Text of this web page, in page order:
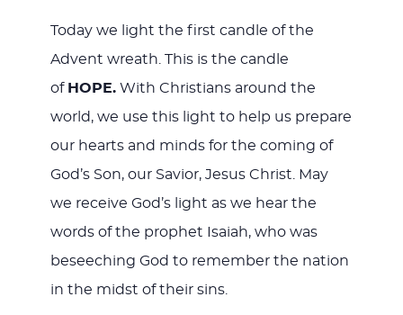
Today we light the first candle of the
Advent wreath. This is the candle
of HOPE.With Christians around the
world, we use this light to help us prepare
our hearts and minds for the coming of
God’s Son, our Savior, Jesus Christ. May
we receive God’s light as we hear the
words of the prophet Isaiah, who was
beseeching God to remember the nation
in the midst of their sins.